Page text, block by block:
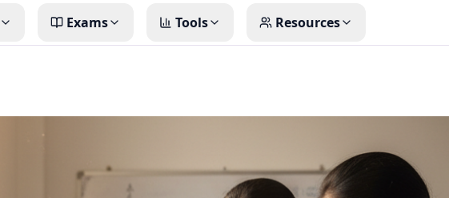
Exams Tools Resources